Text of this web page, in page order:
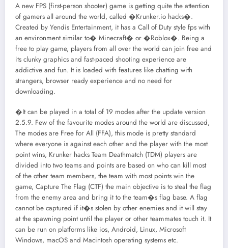
A new FPS (first-person shooter) game is getting quite the attention
of gamers all around the world, called �Krunker.io hacks�.
Created by Yendis Entertainment, it has a Call of Duty style fps with
an environment similar to� Minecraft� or �Roblox�. Being a
free to play game, players from all over the world can join free and
its clunky graphics and fast-paced shooting experience are
addictive and fun. It is loaded with features like chatting with
strangers, browser ready experience and no need for
downloading.
�It can be played in a total of 19 modes after the update version
2.5.9. Few of the favourite modes around the world are discussed,
The modes are Free for All (FFA), this mode is pretty standard
where everyone is against each other and the player with the most
point wins, Krunker hacks Team Deathmatch (TDM) players are
divided into two teams and points are based on who can kill most
of the other team members, the team with most points win the
game, Capture The Flag (CTF) the main objective is to steal the flag
from the enemy area and bring it to the team�s flag base. A flag
cannot be captured if it�s stolen by other enemies and it will stay
at the spawning point until the player or other teammates touch it. It
can be run on platforms like ios, Android, Linux, Microsoft
Windows, macOS and Macintosh operating systems etc.